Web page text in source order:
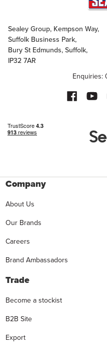
Sealey Group, Kempson Way,
Suffolk Business Park,
Bury St Edmunds, Suffolk,
IP32 7AR
Enquiries:
Company
About Us
Our Brands
Careers
Brand Ambassadors
Trade
Become a stockist
B2B Site
Export